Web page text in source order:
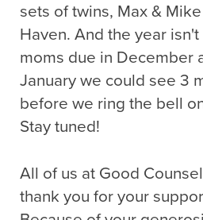
sets of twins, Max &
Haven. And the year
moms due in December
January we could see 3
before we ring the bell
Stay tuned!
All of us at Good
thank you for your